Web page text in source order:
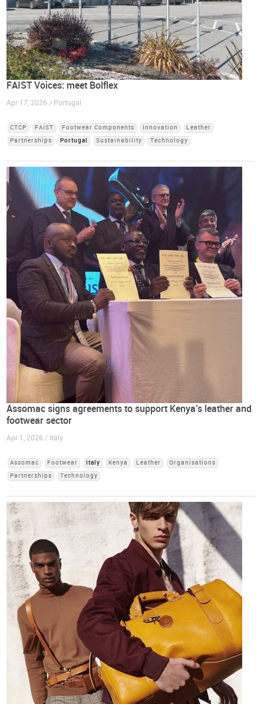
FAIST Voices: meet Bolflex
Apr 17, 2026 / Portugal
CTCP FAIST Footwear Components Innovation
Leather
Partnerships
Portugal Sustainability Technology
Assomac signs agreements to support Kenya’s leather and
footwear sector
Apr 1, 2026 / Italy
Assomac Footwear Italy Kenya Leather
Organisations
Partnerships
Technology